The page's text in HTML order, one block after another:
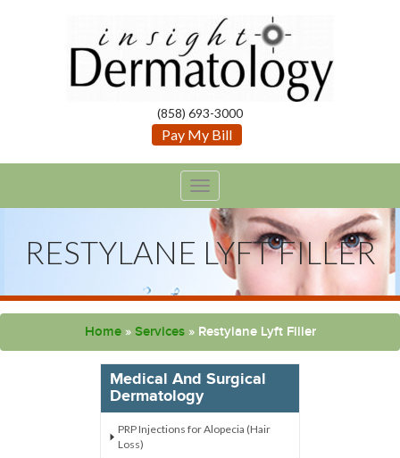
(858) 693-3000
Pay My Bill
TOGGLE
NAVIGATION
RESTYLANE LYFT FILLER
Home» Services» Restylane Lyft Filler
Medical And Surgical
Dermatology
PRP Injections for Alopecia (Hair
Loss)